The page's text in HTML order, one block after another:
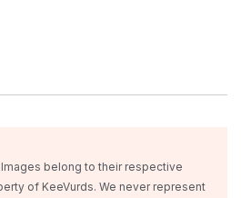
belong to their respective
of KeeVurds. We never represent